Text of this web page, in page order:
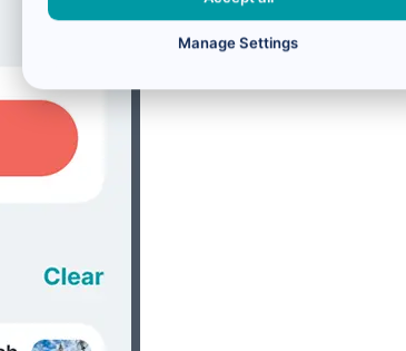
Manage Settings